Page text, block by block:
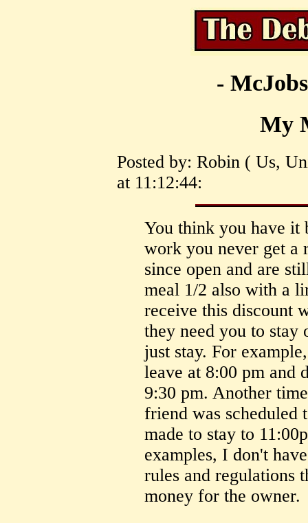
-
My
Posted by: Robin ( Us,
at 11:12:44:
You think you have it
work you never get a
since open and are
meal 1/2 also with a
receive this discount
they need you to stay
just stay. For
leave at 8:00 pm and
9:30 pm. Another
friend was scheduled
made to stay to
examples, I don't
rules and regulations
money for the owner.